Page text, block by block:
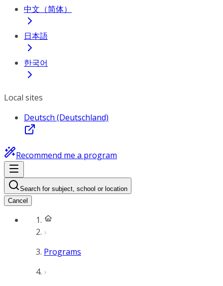
中文（简体）
日本語
한국어
Local sites
Deutsch (Deutschland)
Recommend me a program
Search for subject, school or location
Cancel
Programs